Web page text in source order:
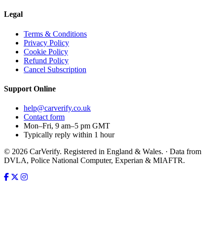
Legal
Terms & Conditions
Privacy Policy
Cookie Policy
Refund Policy
Cancel Subscription
Support Online
help@carverify.co.uk
Contact form
Mon–Fri, 9 am–5 pm GMT
Typically reply within 1 hour
© 2026 CarVerify. Registered in England & Wales. · Data from
DVLA, Police National Computer, Experian & MIAFTR.